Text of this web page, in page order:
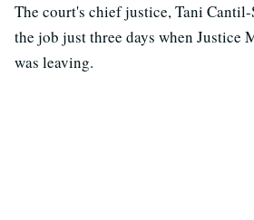
The court's chief justice, Tani Cantil-
the job just three days when Justice
was leaving.